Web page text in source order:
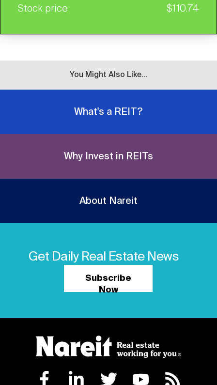
Stock price $110.74
You Might Also Like...
What's a REIT?
Why Invest in REITs
About Nareit
Get Daily Real Estate News
Subscribe
Now